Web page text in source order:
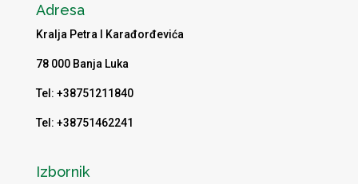
Adresa
Kralja Petra I Karađorđevića
78 000 Banja Luka
Tel: +38751211840
Tel: +38751462241
Izbornik